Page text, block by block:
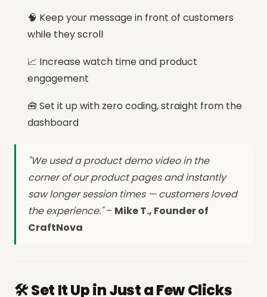
🧠 Keep your message in front of customers
while they scroll
📈 Increase watch time and product
engagement
🧰 Set it up with zero coding, straight from the
dashboard
"We used a product demo video in the
corner of our product pages and instantly
saw longer session times — customers loved
the experience."– Mike T., Founder of
CraftNova
🛠️ Set It Up in Just a Few Clicks